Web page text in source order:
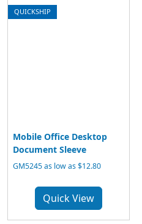
QUICKSHIP
Mobile Office Desktop
Document Sleeve
GM5245 as low as $12.80
Quick View